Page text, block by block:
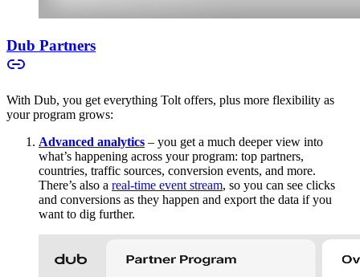
Dub Partners
With Dub, you get everything Tolt offers, plus more flexibility as
your program grows:
Advanced analytics – you get a much deeper view into
what’s happening across your program: top partners,
countries, traffic sources, conversion events, and more.
There’s also a real-time event stream, so you can see clicks
and conversions as they happen and export the data if you
want to dig further.